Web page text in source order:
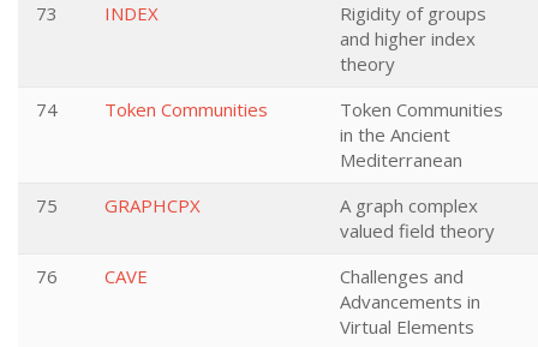
73
INDEX
Rigidity of groups
and higher index
theory
74
Token Communities
Token Communities
in the Ancient
Mediterranean
75
GRAPHCPX
A graph complex
valued field theory
76
CAVE
Challenges and
Advancements in
Virtual Elements